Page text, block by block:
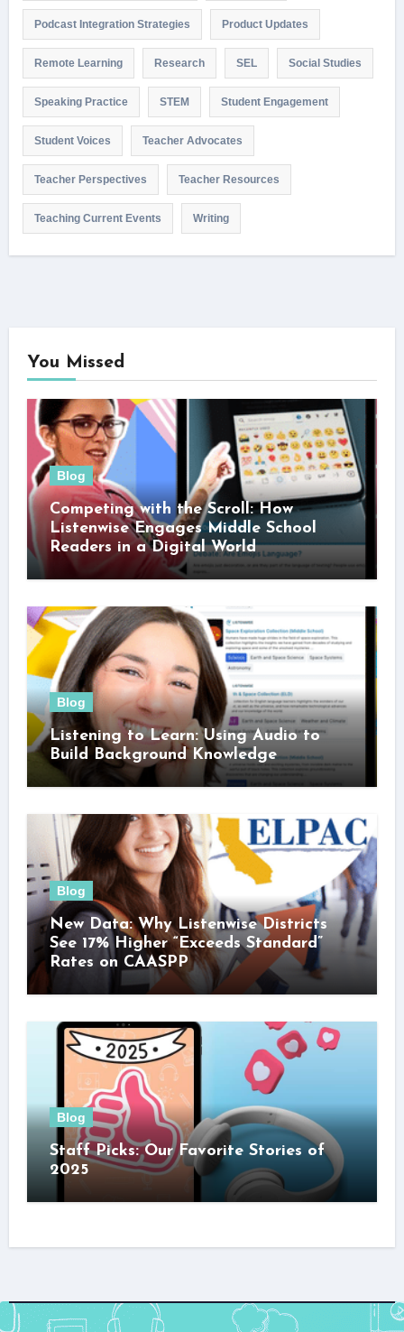
Podcast Integration Strategies Product Updates
Remote Learning Research SEL Social Studies
Speaking Practice STEM Student Engagement
Student Voices Teacher Advocates
Teacher Perspectives Teacher Resources
Teaching Current Events Writing
You Missed
Blog
Competing with the Scroll: How
Listenwise Engages Middle School
Readers in a Digital World
Blog
Listening to Learn: Using Audio to
Build Background Knowledge
Blog
New Data: Why Listenwise Districts
See 17% Higher “Exceeds Standard”
Rates on CAASPP
Blog
Staff Picks: Our Favorite Stories of
2025